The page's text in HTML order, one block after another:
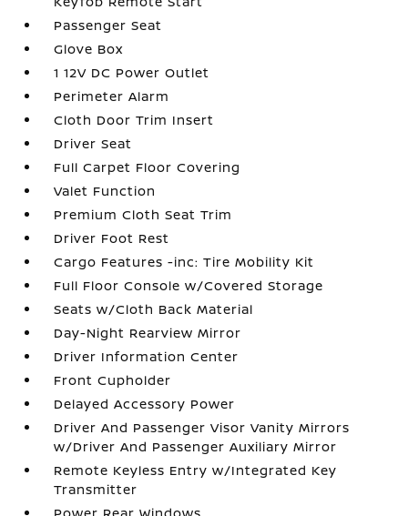
Passenger Seat
Glove Box
1 12V DC Power Outlet
Perimeter Alarm
Cloth Door Trim Insert
Driver Seat
Full Carpet Floor Covering
Valet Function
Premium Cloth Seat Trim
Driver Foot Rest
Cargo Features -inc: Tire Mobility Kit
Full Floor Console w/Covered Storage
Seats w/Cloth Back Material
Day-Night Rearview Mirror
Driver Information Center
Front Cupholder
Delayed Accessory Power
Driver And Passenger Visor Vanity Mirrors
w/Driver And Passenger Auxiliary Mirror
Remote Keyless Entry w/Integrated Key
Transmitter